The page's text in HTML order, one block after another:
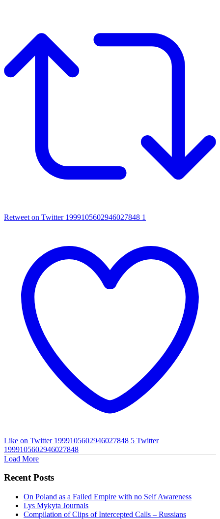
Retweet on Twitter 1999105602946027848 1
Like on Twitter 1999105602946027848 5 Twitter
1999105602946027848
Load More
Recent Posts
On Poland as a Failed Empire with no Self Awareness
Lys Mykyta Journals
Compilation of Clips of Intercepted Calls – Russians